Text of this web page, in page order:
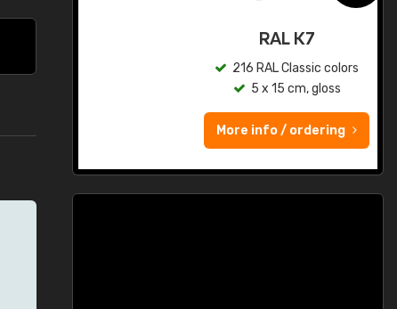
216 RAL Classic colors
5 x 15 cm, gloss
More info / ordering